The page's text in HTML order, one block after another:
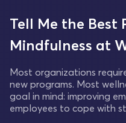
Tell Me the Best
Mindfulness at
Most organizations
new programs. Most
goal in mind: improving
employees to cope with